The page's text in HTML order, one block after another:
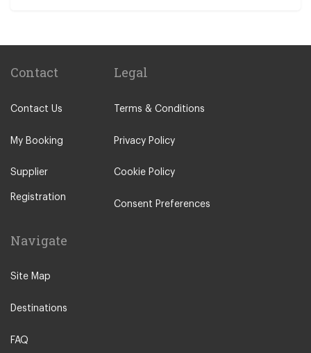
Contact
Contact Us
My Booking
Supplier
Registration
Legal
Terms & Conditions
Privacy Policy
Cookie Policy
Consent Preferences
Navigate
Site Map
Destinations
FAQ